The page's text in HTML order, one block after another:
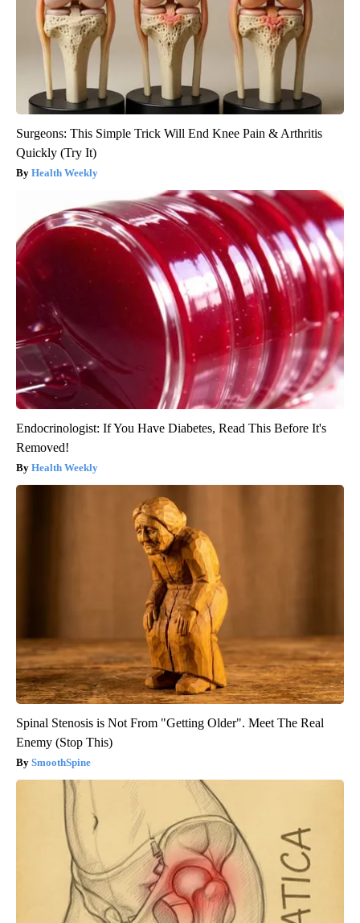
Surgeons: This Simple Trick Will End Knee Pain & Arthritis
Quickly (Try It)
Health Weekly
Endocrinologist: If You Have Diabetes, Read This Before It's
Removed!
Health Weekly
Spinal Stenosis is Not From "Getting Older". Meet The Real
Enemy (Stop This)
SmoothSpine